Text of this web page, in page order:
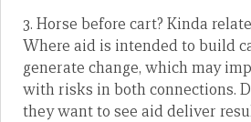
3. Horse before cart? Kinda
Where aid is intended to build
generate change, which may
with risks in both connections.
they want to see aid deliver